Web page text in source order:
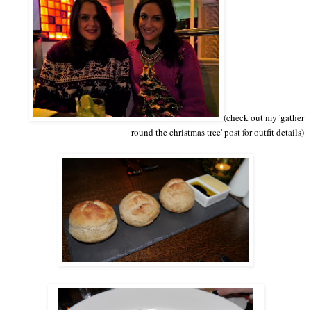
(check out my 'gather
round the christmas tree' post for outfit details)